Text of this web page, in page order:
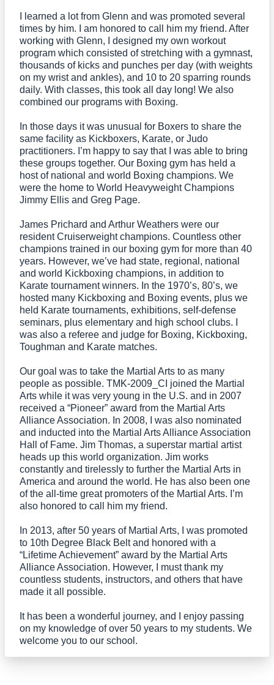
I learned a lot from Glenn and was promoted several
times by him. I am honored to call him my friend. After
working with Glenn, I designed my own workout
program which consisted of stretching with a gymnast,
thousands of kicks and punches per day (with weights
on my wrist and ankles), and 10 to 20 sparring rounds
daily. With classes, this took all day long! We also
combined our programs with Boxing.
In those days it was unusual for Boxers to share the
same facility as Kickboxers, Karate, or Judo
practitioners. I’m happy to say that I was able to bring
these groups together. Our Boxing gym has held a
host of national and world Boxing champions. We
were the home to World Heavyweight Champions
Jimmy Ellis and Greg Page.
James Prichard and Arthur Weathers were our
resident Cruiserweight champions. Countless other
champions trained in our boxing gym for more than 40
years. However, we’ve had state, regional, national
and world Kickboxing champions, in addition to
Karate tournament winners. In the 1970’s, 80’s, we
hosted many Kickboxing and Boxing events, plus we
held Karate tournaments, exhibitions, self-defense
seminars, plus elementary and high school clubs. I
was also a referee and judge for Boxing, Kickboxing,
Toughman and Karate matches.
Our goal was to take the Martial Arts to as many
people as possible. TMK-2009_CI joined the Martial
Arts while it was very young in the U.S. and in 2007
received a “Pioneer” award from the Martial Arts
Alliance Association. In 2008, I was also nominated
and inducted into the Martial Arts Alliance Association
Hall of Fame. Jim Thomas, a superstar martial artist
heads up this world organization. Jim works
constantly and tirelessly to further the Martial Arts in
America and around the world. He has also been one
of the all-time great promoters of the Martial Arts. I’m
also honored to call him my friend.
In 2013, after 50 years of Martial Arts, I was promoted
to 10th Degree Black Belt and honored with a
“Lifetime Achievement” award by the Martial Arts
Alliance Association. However, I must thank my
countless students, instructors, and others that have
made it all possible.
It has been a wonderful journey, and I enjoy passing
on my knowledge of over 50 years to my students. We
welcome you to our school.